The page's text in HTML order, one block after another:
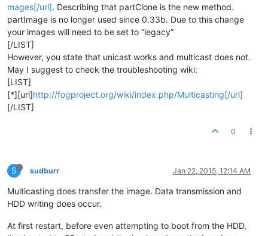
mages[/url]. Describing that partClone is the new method.
partImage is no longer used since 0.33b. Due to this change
your images will need to be set to “legacy”
[/LIST]
However, you state that unicast works and multicast does not.
May I suggest to check the troubleshooting wiki:
[LIST]
[*][url]http://fogproject.org/wiki/index.php/Multicasting[/url]
[/LIST]
0
S sudburr Jan 22, 2015, 12:14 AM
Multicasting does transfer the image. Data transmission and
HDD writing does occur.
At first restart, before even attempting to boot from the HDD,